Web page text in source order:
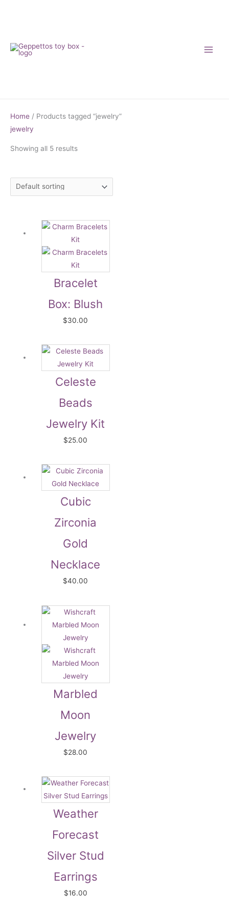
Home / Products tagged “jewelry”
jewelry
Showing all 5 results
Bracelet
Box: Blush
$30.00
Celeste
Beads
Jewelry Kit
$25.00
Cubic
Zirconia
Gold
Necklace
$40.00
Marbled
Moon
Jewelry
$28.00
Weather
Forecast
Silver Stud
Earrings
$16.00